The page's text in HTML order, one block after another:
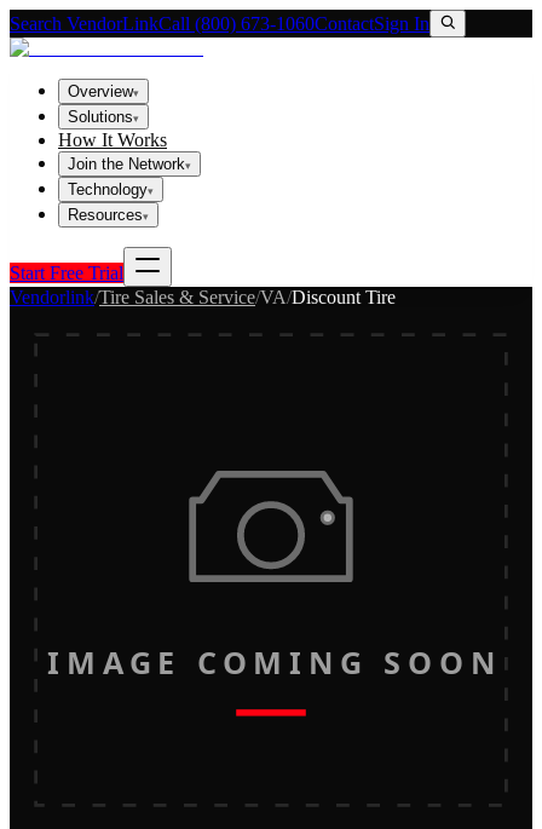
Search VendorLinkCall (800) 673-1060ContactSign In
Overview▾
Solutions▾
How It Works
Join the Network▾
Technology▾
Resources▾
Start Free Trial
Vendorlink/Tire Sales & Service/VA/Discount Tire
IMAGE COMING SOON